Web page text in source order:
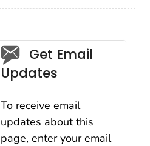
Social_govd
Get Email
Updates
To receive email
updates about this
page, enter your email